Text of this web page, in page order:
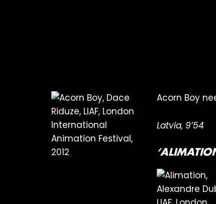
Acorn Boy
Latvia, 9’54